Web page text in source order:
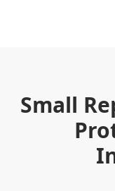
Small